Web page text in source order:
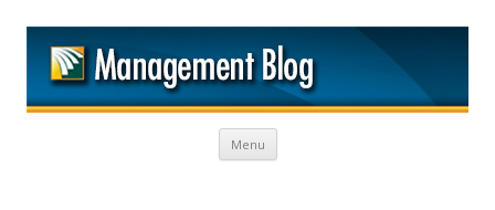
Menu Skip to content